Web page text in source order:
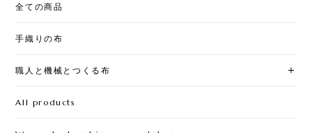
全ての商品
手織りの布
職人と機械とつくる布
All products